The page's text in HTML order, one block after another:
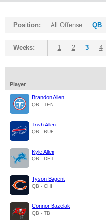
Position: All Offense QB
Weeks: 1 2 3 4
Player
Brandon Allen
QB - TEN
Josh Allen
QB - BUF
Kyle Allen
QB - DET
Tyson Bagent
QB - CHI
Connor Bazelak
QB - TB